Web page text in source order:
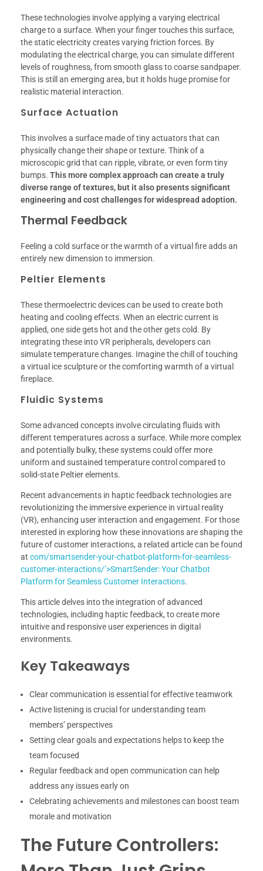
These technologies involve applying a varying electrical
charge to a surface. When your finger touches this surface,
the static electricity creates varying friction forces. By
modulating the electrical charge, you can simulate different
levels of roughness, from smooth glass to coarse sandpaper.
This is still an emerging area, but it holds huge promise for
realistic material interaction.
Surface Actuation
This involves a surface made of tiny actuators that can
physically change their shape or texture. Think of a
microscopic grid that can ripple, vibrate, or even form tiny
bumps. This more complex approach can create a truly
diverse range of textures, but it also presents significant
engineering and cost challenges for widespread adoption.
Thermal Feedback
Feeling a cold surface or the warmth of a virtual fire adds an
entirely new dimension to immersion.
Peltier Elements
These thermoelectric devices can be used to create both
heating and cooling effects. When an electric current is
applied, one side gets hot and the other gets cold. By
integrating these into VR peripherals, developers can
simulate temperature changes. Imagine the chill of touching
a virtual ice sculpture or the comforting warmth of a virtual
fireplace.
Fluidic Systems
Some advanced concepts involve circulating fluids with
different temperatures across a surface. While more complex
and potentially bulky, these systems could offer more
uniform and sustained temperature control compared to
solid-state Peltier elements.
Recent advancements in haptic feedback technologies are
revolutionizing the immersive experience in virtual reality
(VR), enhancing user interaction and engagement. For those
interested in exploring how these innovations are shaping the
future of customer interactions, a related article can be found
at com/smartsender-your-chatbot-platform-for-seamless-
customer-interactions/’>SmartSender: Your Chatbot
Platform for Seamless Customer Interactions.
This article delves into the integration of advanced
technologies, including haptic feedback, to create more
intuitive and responsive user experiences in digital
environments.
Key Takeaways
Clear communication is essential for effective teamwork
Active listening is crucial for understanding team
members’ perspectives
Setting clear goals and expectations helps to keep the
team focused
Regular feedback and open communication can help
address any issues early on
Celebrating achievements and milestones can boost team
morale and motivation
The Future Controllers: